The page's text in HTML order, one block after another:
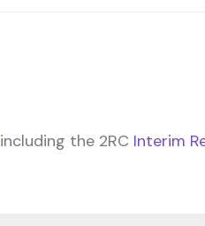
including the 2RC Interim